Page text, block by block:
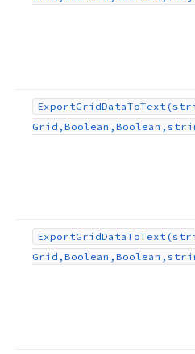
ExportGridDataToText
ExportGridDataToText